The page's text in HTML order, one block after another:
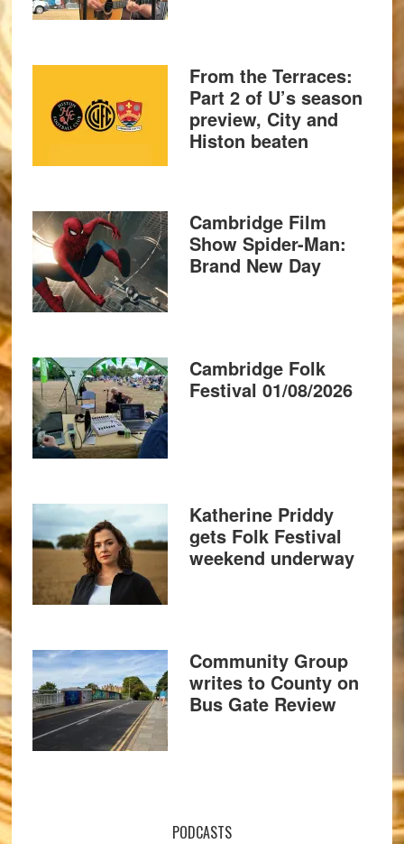
From the Terraces:
Part 2 of U’s season
preview, City and
Histon beaten
Cambridge Film
Show Spider-Man:
Brand New Day
Cambridge Folk
Festival 01/08/2026
Katherine Priddy
gets Folk Festival
weekend underway
Community Group
writes to County on
Bus Gate Review
PODCASTS